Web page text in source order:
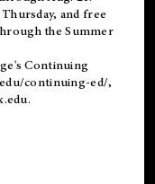
and free
the Summer
Continuing
continuing-ed/,
.